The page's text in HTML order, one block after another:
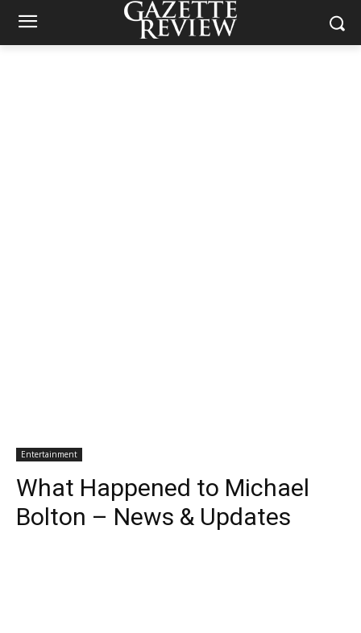
Entertainment
What Happened to Michael
Bolton – News & Updates